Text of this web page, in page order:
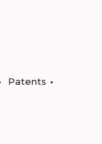
Patents